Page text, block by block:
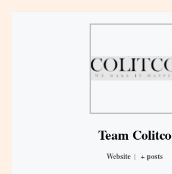
Team Colitco
Website | + posts